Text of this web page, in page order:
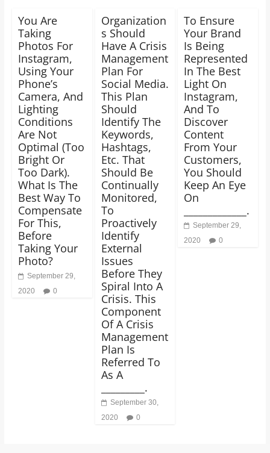
You Are
Taking
Photos For
Instagram,
Using Your
Phone’s
Camera, And
Lighting
Conditions
Are Not
Optimal (Too
Bright Or
Too Dark).
What Is The
Best Way To
Compensate
For This,
Before
Taking Your
Photo?
September 29,
2020
0
Organization
s Should
Have A Crisis
Management
Plan For
Social Media.
This Plan
Should
Identify The
Keywords,
Hashtags,
Etc. That
Should Be
Continually
Monitored,
To
Proactively
Identify
External
Issues
Before They
Spiral Into A
Crisis. This
Component
Of A Crisis
Management
Plan Is
Referred To
As A
_________.
September 30,
2020
0
To Ensure
Your Brand
Is Being
Represented
In The Best
Light On
Instagram,
And To
Discover
Content
From Your
Customers,
You Should
Keep An Eye
On
_____________.
September 29,
2020
0